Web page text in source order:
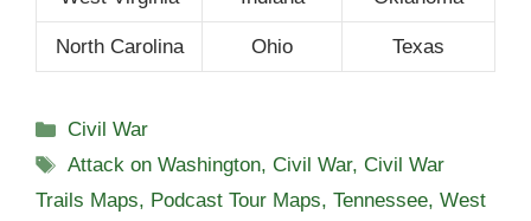
North Carolina Ohio Texas
Categories
Civil War
Tags
Attack on Washington, Civil War, Civil War
Trails Maps, Podcast Tour Maps, Tennessee, West